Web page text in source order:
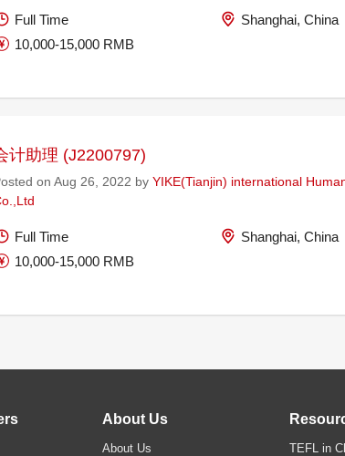
Full Time
Shanghai, China
10,000-15,000 RMB
计助理 (J2200797)
on Aug 26, 2022 by YIKE(Tianjin) international
Full Time
Shanghai, China
10,000-15,000 RMB
About Us
About Us
TEFL in